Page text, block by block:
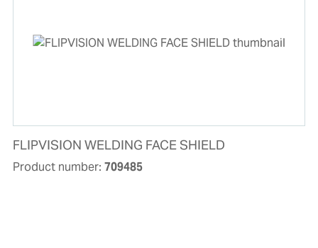
FLIPVISION WELDING FACE SHIELD
Product number: 709485